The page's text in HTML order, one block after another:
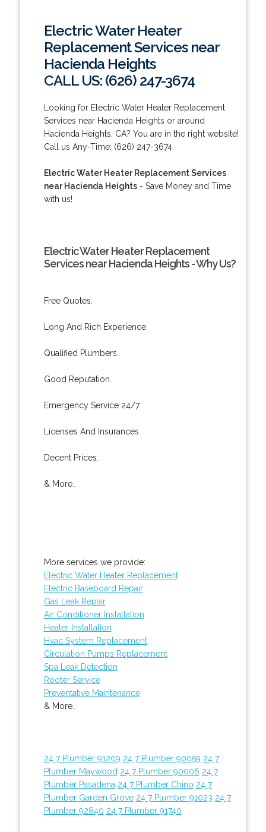
Electric Water Heater
Replacement Services near
Hacienda Heights
CALL US: (626) 247-3674
Looking for Electric Water Heater Replacement
Services near Hacienda Heights or around
Hacienda Heights, CA? You are in the right website!
Call us Any-Time: (626) 247-3674.
Electric Water Heater Replacement Services
near Hacienda Heights- Save Money and Time
with us!
Electric Water Heater Replacement
Services near Hacienda Heights - Why Us?
Free Quotes.
Long And Rich Experience.
Qualified Plumbers.
Good Reputation.
Emergency Service 24/7.
Licenses And Insurances.
Decent Prices.
& More..
More services we provide:
Electric Water Heater Replacement
Electric Baseboard Repair
Gas Leak Repair
Air Conditioner Installation
Heater Installation
Hvac System Replacement
Circulation Pumps Replacement
Spa Leak Detection
Rooter Service
Preventative Maintenance
& More..
24 7 Plumber 91209 24 7 Plumber 90059 24 7
Plumber Maywood 24 7 Plumber 90006 24 7
Plumber Pasadena 24 7 Plumber Chino 24 7
Plumber Garden Grove 24 7 Plumber 91023 24 7
Plumber 92840 24 7 Plumber 91740